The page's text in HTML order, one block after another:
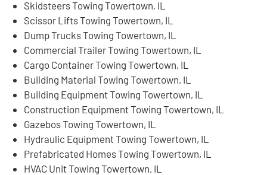
Skidsteers Towing Towertown, IL
Scissor Lifts Towing Towertown, IL
Dump Trucks Towing Towertown, IL
Commercial Trailer Towing Towertown, IL
Cargo Container Towing Towertown, IL
Building Material Towing Towertown, IL
Building Equipment Towing Towertown, IL
Construction Equipment Towing Towertown, IL
Gazebos Towing Towertown, IL
Hydraulic Equipment Towing Towertown, IL
Prefabricated Homes Towing Towertown, IL
HVAC Unit Towing Towertown, IL